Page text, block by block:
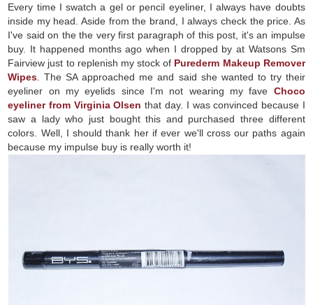
Every time I swatch a gel or pencil eyeliner, I always have doubts
inside my head. Aside from the brand, I always check the price. As
I've said on the the very first paragraph of this post, it's an impulse
buy. It happened months ago when I dropped by at Watsons Sm
Fairview just to replenish my stock of Purederm Makeup Remover
Wipes . The SA approached me and said she wanted to try their
eyeliner on my eyelids since I'm not wearing my fave Choco
eyeliner from Virginia Olsen that day. I was convinced because I
saw a lady who just bought this and purchased three different
colors. Well, I should thank her if ever we'll cross our paths again
because my impulse buy is really worth it!